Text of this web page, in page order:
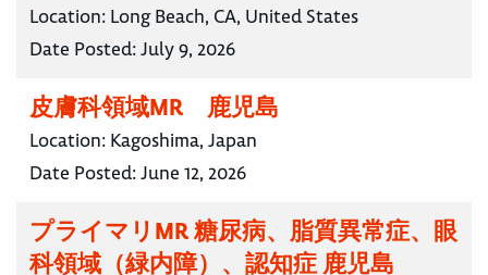
Location: Long Beach, CA, United States
Date Posted:July 9, 2026
皮膚科領域MR 鹿児島
Location: Kagoshima, Japan
Date Posted:June 12, 2026
プライマリMR 糖尿病、脂質異常症、眼
科領域（緑内障）、認知症 鹿児島